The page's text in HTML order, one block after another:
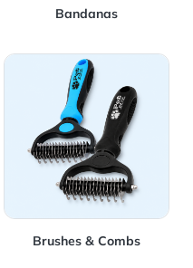
Bandanas
Brushes & Combs
View Details Brushes &